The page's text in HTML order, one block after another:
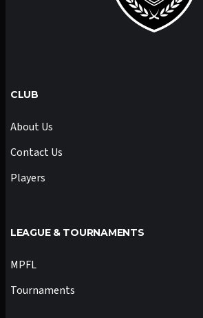
CLUB
About Us
Contact Us
Players
LEAGUE & TOURNAMENTS
MPFL
Tournaments